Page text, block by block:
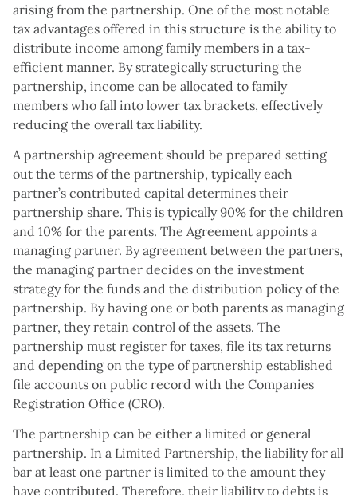
arising from the partnership. One of the most notable
tax advantages offered in this structure is the ability to
distribute income among family members in a tax-
efficient manner. By strategically structuring the
partnership, income can be allocated to family
members who fall into lower tax brackets, effectively
reducing the overall tax liability.
A partnership agreement should be prepared setting
out the terms of the partnership, typically each
partner’s contributed capital determines their
partnership share. This is typically 90% for the children
and 10% for the parents. The Agreement appoints a
managing partner. By agreement between the partners,
the managing partner decides on the investment
strategy for the funds and the distribution policy of the
partnership. By having one or both parents as managing
partner, they retain control of the assets. The
partnership must register for taxes, file its tax returns
and depending on the type of partnership established
file accounts on public record with the Companies
Registration Office (CRO).
The partnership can be either a limited or general
partnership. In a Limited Partnership, the liability for all
bar at least one partner is limited to the amount they
have contributed. Therefore, their liability to debts is